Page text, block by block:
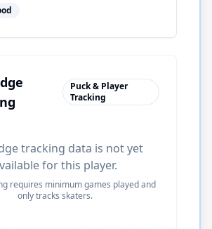
Puck & Player
Tracking
tracking data is not yet
for this player.
requires minimum games played and
only tracks skaters.